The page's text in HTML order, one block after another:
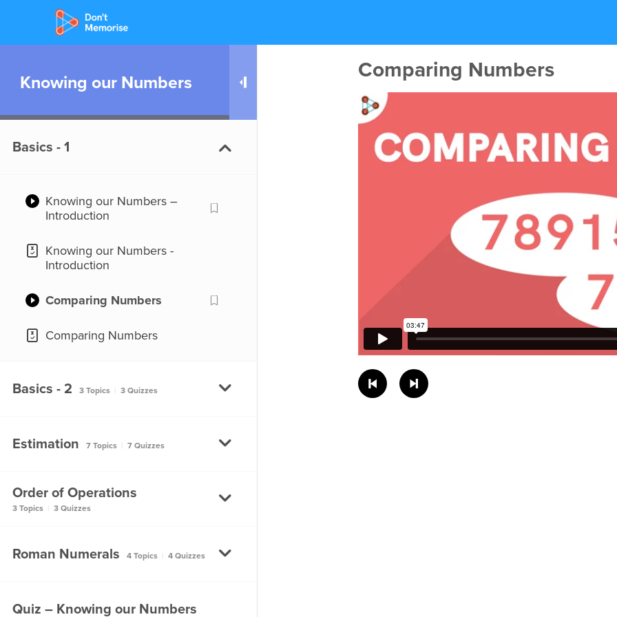
Knowing our Numbers
Basics - 1
Knowing our Numbers –
Introduction
Knowing our Numbers -
Introduction
Comparing Numbers
Comparing Numbers
Basics - 2 3 Topics 3 Quizzes
Place Value
Use of Commas
Use of Commas
Estimation 7 Topics 7 Quizzes
Estimation
Order of Operations
3 Topics 3 Quizzes
Using Brackets
Roman Numerals 4 Topics 4 Quizzes
Roman Numeral System –
Quiz – Knowing our Numbers
Comparing Numbers